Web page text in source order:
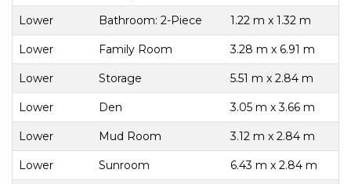
Lower Bathroom: 2-Piece 1.22 m x 1.32 m
Lower Family Room 3.28 m x 6.91 m
Lower Storage 5.51 m x 2.84 m
Lower Den 3.05 m x 3.66 m
Lower Mud Room 3.12 m x 2.84 m
Lower Sunroom 6.43 m x 2.84 m